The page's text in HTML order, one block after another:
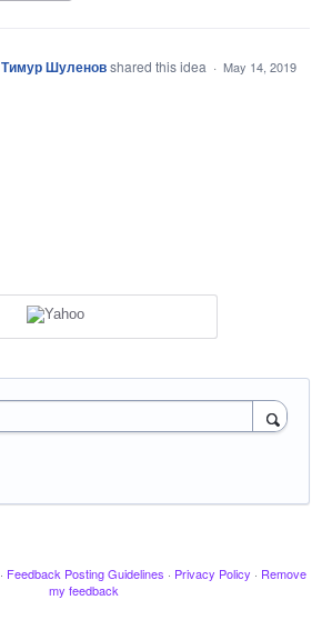
Тимур Шуленовshared this idea · May 14, 2019
· Feedback Posting Guidelines · Privacy Policy · Remove
my feedback